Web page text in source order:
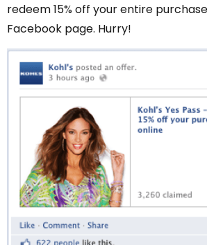
redeem 15% off your entire
Facebook page. Hurry!